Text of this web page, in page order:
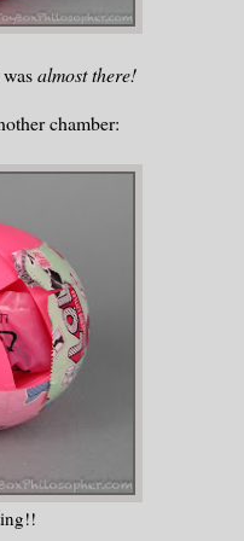
almost there!
chamber: